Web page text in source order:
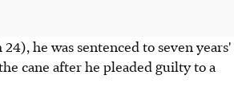
he was sentenced to seven years'
cane after he pleaded guilty to a